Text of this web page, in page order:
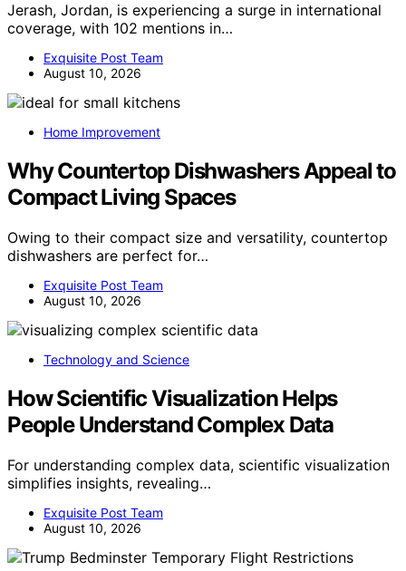
Jerash, Jordan, is experiencing a surge in international
coverage, with 102 mentions in…
Exquisite Post Team
August 10, 2026
Home Improvement
Why Countertop Dishwashers Appeal to
Compact Living Spaces
Owing to their compact size and versatility, countertop
dishwashers are perfect for…
Exquisite Post Team
August 10, 2026
Technology and Science
How Scientific Visualization Helps
People Understand Complex Data
For understanding complex data, scientific visualization
simplifies insights, revealing…
Exquisite Post Team
August 10, 2026